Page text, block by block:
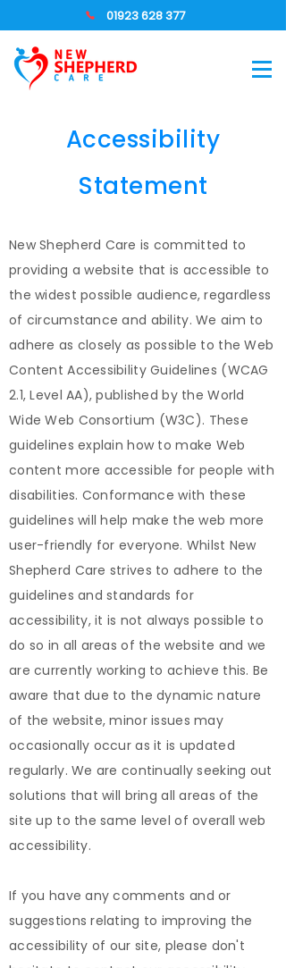
01923 628 377
Accessibility
Statement
New Shepherd Care is committed to
providing a website that is accessible to
the widest possible audience, regardless
of circumstance and ability. We aim to
adhere as closely as possible to the Web
Content Accessibility Guidelines (WCAG
2.1, Level AA), published by the World
Wide Web Consortium (W3C). These
guidelines explain how to make Web
content more accessible for people with
disabilities. Conformance with these
guidelines will help make the web more
user-friendly for everyone. Whilst New
Shepherd Care strives to adhere to the
guidelines and standards for
accessibility, it is not always possible to
do so in all areas of the website and we
are currently working to achieve this. Be
aware that due to the dynamic nature
of the website, minor issues may
occasionally occur as it is updated
regularly. We are continually seeking out
solutions that will bring all areas of the
site up to the same level of overall web
accessibility.
If you have any comments and or
suggestions relating to improving the
accessibility of our site, please don't